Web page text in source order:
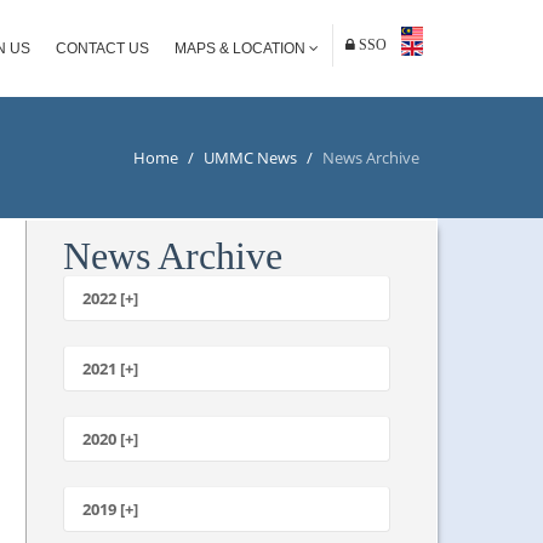
US CONTACT US MAPS & LOCATION SSO
Home / UMMC News / News Archive
News Archive
2022 [+]
2021 [+]
October
July
2020 [+]
January
2019 [+]